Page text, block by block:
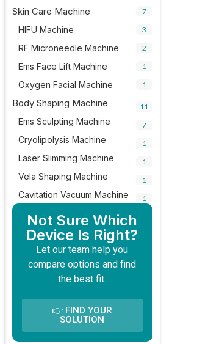
Skin Care Machine 7
HIFU Machine 3
RF Microneedle Machine 2
Ems Face Lift Machine 1
Oxygen Facial Machine 1
Body Shaping Machine 11
Ems Sculpting Machine 7
Cryolipolysis Machine 1
Laser Slimming Machine 1
Vela Shaping Machine 1
Cavitation Vacuum Machine 1
Not Sure Which
Device Is Right?
Let our team help you
compare options and find
the best fit.
👉 FIND YOUR
SOLUTION